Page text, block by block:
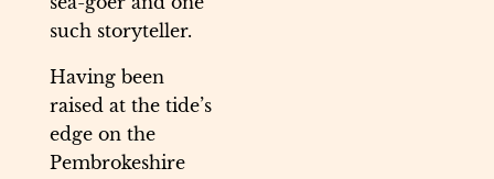
such storyteller.
Having been
raised at the tide’s
edge on the
Pembrokeshire